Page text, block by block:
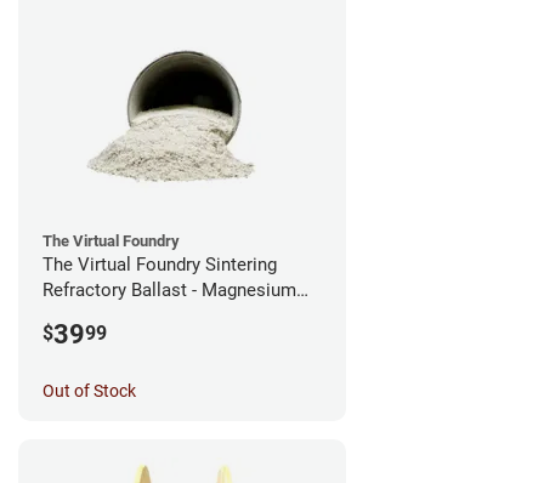
The Virtual Foundry
The Virtual Foundry Sintering
Refractory Ballast - Magnesium
$3999
Out of Stock